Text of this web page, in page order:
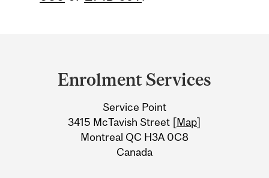
Information
Enrolment Services
Service Point
3415 McTavish Street [Map]
Montreal QC H3A 0C8
Canada